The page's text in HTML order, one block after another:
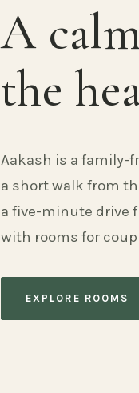
A
the
Aakash is a family-
a short walk from
a five-minute drive
with rooms for
EXPLORE ROOMS